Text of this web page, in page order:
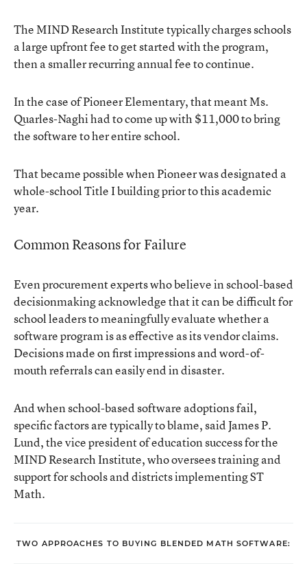
The MIND Research Institute typically charges schools
a large upfront fee to get started with the program,
then a smaller recurring annual fee to continue.
In the case of Pioneer Elementary, that meant Ms.
Quarles-Naghi had to come up with $11,000 to bring
the software to her entire school.
That became possible when Pioneer was designated a
whole-school Title I building prior to this academic
year.
Common Reasons for Failure
Even procurement experts who believe in school-based
decisionmaking acknowledge that it can be difficult for
school leaders to meaningfully evaluate whether a
software program is as effective as its vendor claims.
Decisions made on first impressions and word-of-
mouth referrals can easily end in disaster.
And when school-based software adoptions fail,
specific factors are typically to blame, said James P.
Lund, the vice president of education success for the
MIND Research Institute, who oversees training and
support for schools and districts implementing ST
Math.
TWO APPROACHES TO BUYING BLENDED MATH SOFTWARE: